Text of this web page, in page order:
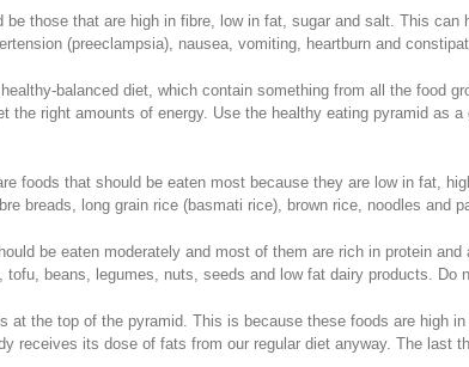
be those that are high in fibre, low in fat, sugar and salt. This
(preeclampsia), nausea, vomiting, heartburn and
balanced diet, which contain something from all the food
the right amounts of energy. Use the healthy eating pyramid as
foods that should be eaten most because they are low in fat,
breads, long grain rice (basmati rice), brown rice, noodles and
be eaten moderately and most of them are rich in protein
beans, legumes, nuts, seeds and low fat dairy products. Do
at the top of the pyramid. This is because these foods are high
receives its dose of fats from our regular diet anyway. The last